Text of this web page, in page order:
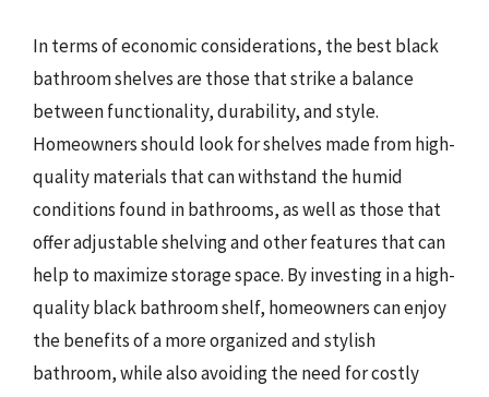
In terms of economic considerations, the best black
bathroom shelves are those that strike a balance
between functionality, durability, and style.
Homeowners should look for shelves made from high-
quality materials that can withstand the humid
conditions found in bathrooms, as well as those that
offer adjustable shelving and other features that can
help to maximize storage space. By investing in a high-
quality black bathroom shelf, homeowners can enjoy
the benefits of a more organized and stylish
bathroom, while also avoiding the need for costly